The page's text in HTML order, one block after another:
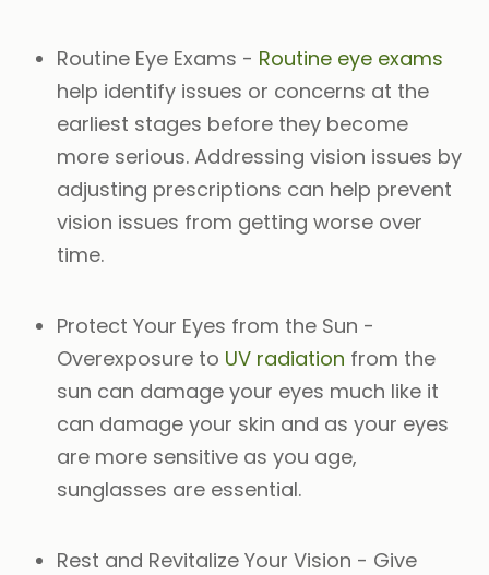
Routine Eye Exams - Routine eye exams
help identify issues or concerns at the
earliest stages before they become
more serious. Addressing vision issues by
adjusting prescriptions can help prevent
vision issues from getting worse over
time.
Protect Your Eyes from the Sun -
Overexposure to UV radiation from the
sun can damage your eyes much like it
can damage your skin and as your eyes
are more sensitive as you age,
sunglasses are essential.
Rest and Revitalize Your Vision - Give